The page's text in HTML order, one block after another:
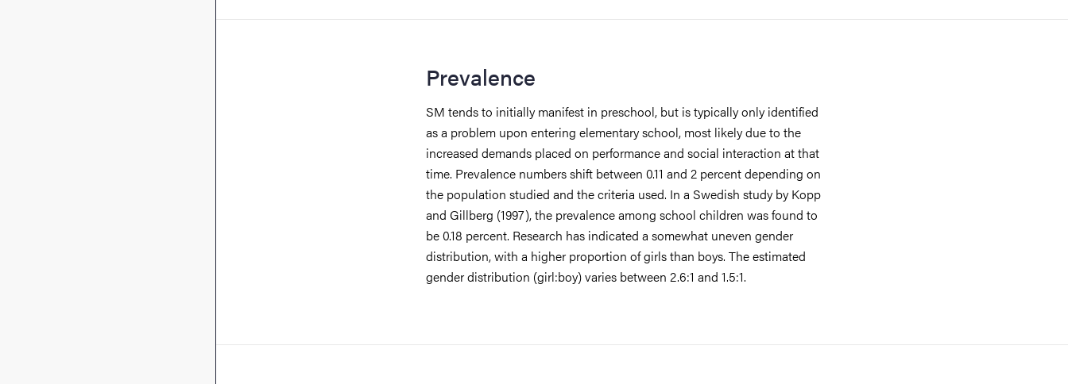
Prevalence
SM tends to initially manifest in preschool, but is typically only identified
as a problem upon entering elementary school, most likely due to the
increased demands placed on performance and social interaction at that
time. Prevalence numbers shift between 0.11 and 2 percent depending on
the population studied and the criteria used. In a Swedish study by Kopp
and Gillberg (1997), the prevalence among school children was found to
be 0.18 percent. Research has indicated a somewhat uneven gender
distribution, with a higher proportion of girls than boys. The estimated
gender distribution (girl:boy) varies between 2.6:1 and 1.5:1.